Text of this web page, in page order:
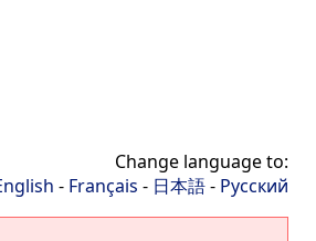
Change language to:
- Français - 日本語- Русский